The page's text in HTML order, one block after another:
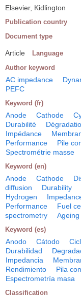
Elsevier, Kidlington
Publication country
Document type
Article Language
Author keyword
AC impedance
PEFC
Keyword (fr)
Anode Cathode
Durabilité
Impédance
Performance
Pile
Spectrométrie masse
Keyword (en)
Anode Cathode
diffusion
Durability
Hydrogen
Performance
Fuel
spectrometry
Ageing
Keyword (es)
Anodo Cátodo
Durabilidad
Impedancia
Rendimiento
Pila
Espectrometría masa
Classification